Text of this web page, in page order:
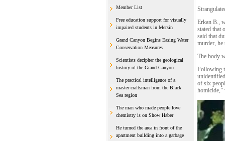
Member List
Free education support for visually
impaired students in Mersin
Grand Canyon Begins Easing Water
Conservation Measures
Scientists decipher the geological
history of the Grand Canyon
The practical intelligence of a
master craftsman from the Black
Sea region
The man who made people love
chemistry is on Show Haber
He turned the area in front of the
apartment building into a garbage
Erkan B.,
stated that
said that
murder,
The body
Following
of six
homicide,"